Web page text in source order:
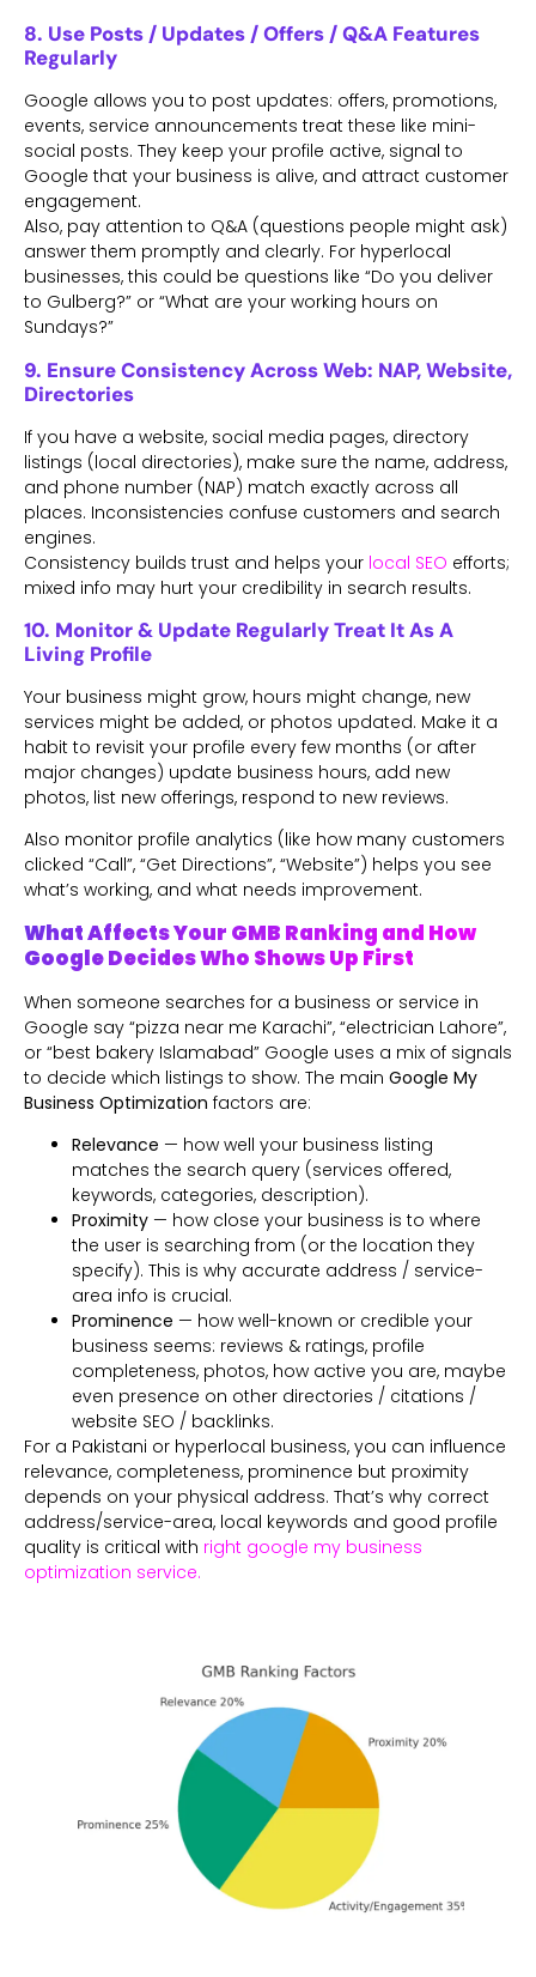
8. Use Posts / Updates / Offers / Q&A Features
Regularly
Google allows you to post updates: offers, promotions,
events, service announcements treat these like mini-
social posts. They keep your profile active, signal to
Google that your business is alive, and attract customer
engagement.
Also, pay attention to Q&A (questions people might ask)
answer them promptly and clearly. For hyperlocal
businesses, this could be questions like “Do you deliver
to Gulberg?” or “What are your working hours on
Sundays?”
9. Ensure Consistency Across Web: NAP, Website,
Directories
If you have a website, social media pages, directory
listings (local directories), make sure the name, address,
and phone number (NAP) match exactly across all
places. Inconsistencies confuse customers and search
engines.
Consistency builds trust and helps your local SEO efforts;
mixed info may hurt your credibility in search results.
10. Monitor & Update Regularly Treat It As A
Living Profile
Your business might grow, hours might change, new
services might be added, or photos updated. Make it a
habit to revisit your profile every few months (or after
major changes) update business hours, add new
photos, list new offerings, respond to new reviews.
Also monitor profile analytics (like how many customers
clicked “Call”, “Get Directions”, “Website”) helps you see
what’s working, and what needs improvement.
What Affects Your GMB Ranking and How
Google Decides Who Shows Up First
When someone searches for a business or service in
Google say “pizza near me Karachi”, “electrician Lahore”,
or “best bakery Islamabad” Google uses a mix of signals
to decide which listings to show. The main Google My
Business Optimization factors are:
Relevance — how well your business listing
matches the search query (services offered,
keywords, categories, description).
Proximity — how close your business is to where
the user is searching from (or the location they
specify). This is why accurate address / service-
area info is crucial.
Prominence — how well-known or credible your
business seems: reviews & ratings, profile
completeness, photos, how active you are, maybe
even presence on other directories / citations /
website SEO / backlinks.
For a Pakistani or hyperlocal business, you can influence
relevance, completeness, prominence but proximity
depends on your physical address. That’s why correct
address/service-area, local keywords and good profile
quality is critical with right google my business
optimization service.